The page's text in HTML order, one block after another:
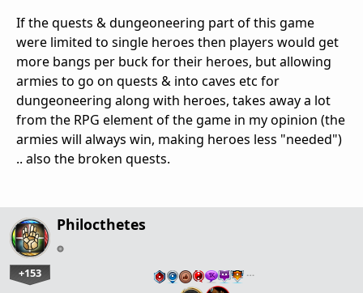
If the quests & dungeoneering part of this game
were limited to single heroes then players would get
more bangs per buck for their heroes, but allowing
armies to go on quests & into caves etc for
dungeoneering along with heroes, takes away a lot
from the RPG element of the game in my opinion (the
armies will always win, making heroes less "needed")
.. also the broken quests.
Philocthetes
+153 …